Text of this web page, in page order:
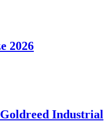
2026
Industrial